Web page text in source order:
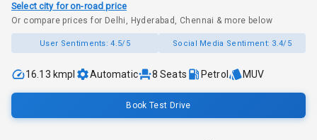
Select city for on-road price
Or compare prices for Delhi, Hyderabad, Chennai & more below
User Sentiments:4.5/5 Social Media Sentiment: 3.4/5
16.13 kmpl Automatic 8 Seats Petrol MUV
Book Test Drive